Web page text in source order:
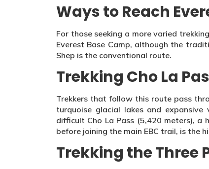
Ways to Reach
For those seeking a more varied
Everest Base Camp, although the
Shep is the conventional route.
Trekking Cho La
Trekkers that follow this route pass
turquoise glacial lakes and
difficult Cho La Pass (5,420 meters),
before joining the main EBC trail, is the
Trekking the Three